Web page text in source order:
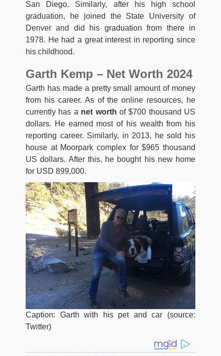
San Diego. Similarly, after his high school
graduation, he joined the State University of
Denver and did his graduation from there in
1978. He had a great interest in reporting since
his childhood.
Garth Kemp – Net Worth 2024
Garth has made a pretty small amount of money
from his career. As of the online resources, he
currently has a net worth of $700 thousand US
dollars. He earned most of his wealth from his
reporting career. Similarly, in 2013, he sold his
house at Moorpark complex for $965 thousand
US dollars. After this, he bought his new home
for USD 899,000.
Caption: Garth with his pet and car (source:
Twitter)